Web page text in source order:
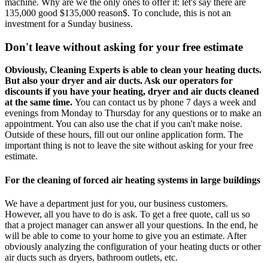
machine. Why are we the only ones to offer it: let's say there are
135,000 good $135,000 reason$. To conclude, this is not an
investment for a Sunday business.
Don't leave without asking for your free estimate
Obviously, Cleaning Experts is able to clean your heating ducts.
But also your dryer and air ducts. Ask our operators for
discounts if you have your heating, dryer and air ducts cleaned
at the same time. You can contact us by phone 7 days a week and
evenings from Monday to Thursday for any questions or to make an
appointment. You can also use the chat if you can't make noise.
Outside of these hours, fill out our online application form. The
important thing is not to leave the site without asking for your free
estimate.
For the cleaning of forced air heating systems in large buildings
We have a department just for you, our business customers.
However, all you have to do is ask. To get a free quote, call us so
that a project manager can answer all your questions. In the end, he
will be able to come to your home to give you an estimate. After
obviously analyzing the configuration of your heating ducts or other
air ducts such as dryers, bathroom outlets, etc.